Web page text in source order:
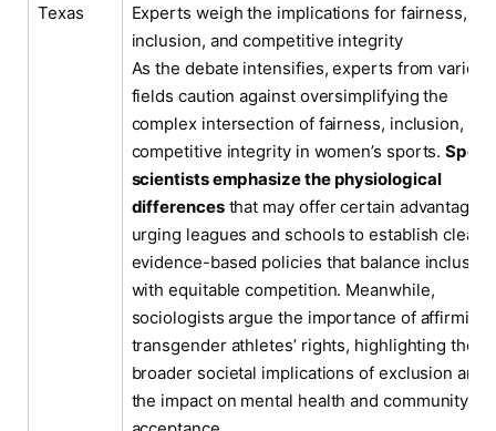
Texas
Experts weigh the implications for fairness,
inclusion, and competitive integrity
As the debate intensifies, experts from various
fields caution against oversimplifying the
complex intersection of fairness, inclusion, and
competitive integrity in women’s sports.
scientists emphasize the physiological
differencesthat may offer certain advantages,
urging leagues and schools to establish clear,
evidence-based policies that balance
with equitable competition. Meanwhile,
sociologists argue the importance of affirming
transgender athletes’ rights, highlighting the
broader societal implications of exclusion and
the impact on mental health and community